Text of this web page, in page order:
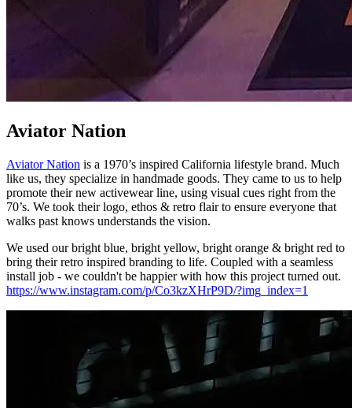
Aviator Nation
Aviator Nation is a 1970’s inspired California lifestyle brand. Much
like us, they specialize in handmade goods. They came to us to help
promote their new activewear line, using visual cues right from the
70’s. We took their logo, ethos & retro flair to ensure everyone that
walks past knows understands the vision.
We used our bright blue, bright yellow, bright orange & bright red to
bring their retro inspired branding to life. Coupled with a seamless
install job - we couldn't be happier with how this project turned out.
https://www.instagram.com/p/Co3kzXHrP9D/?img_index=1